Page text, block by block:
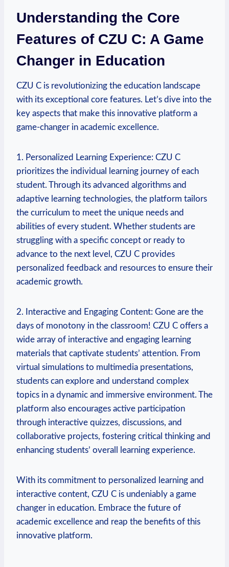
Understanding the Core
Features of CZU C: A Game
Changer in Education
CZU C is revolutionizing the education landscape
with its exceptional core features. Let’s dive into the
key aspects that make this innovative platform a
game-changer in academic excellence.
1. Personalized Learning Experience: CZU C
prioritizes the individual learning journey of each
student. Through its advanced algorithms and
adaptive learning technologies, the platform tailors
the curriculum to meet the unique needs and
abilities of every student. Whether students are
struggling with a specific concept or ready to
advance to the next level, CZU C provides
personalized feedback and resources to ensure their
academic growth.
2. Interactive and Engaging Content: Gone are the
days of monotony in the classroom! CZU C offers a
wide array of interactive and engaging learning
materials that captivate students’ attention. From
virtual simulations to multimedia presentations,
students can explore and understand complex
topics in a dynamic and immersive environment. The
platform also encourages active participation
through interactive quizzes, discussions, and
collaborative projects, fostering critical thinking and
enhancing students’ overall learning experience.
With its commitment to personalized learning and
interactive content, CZU C is undeniably a game
changer in education. Embrace the future of
academic excellence and reap the benefits of this
innovative platform.